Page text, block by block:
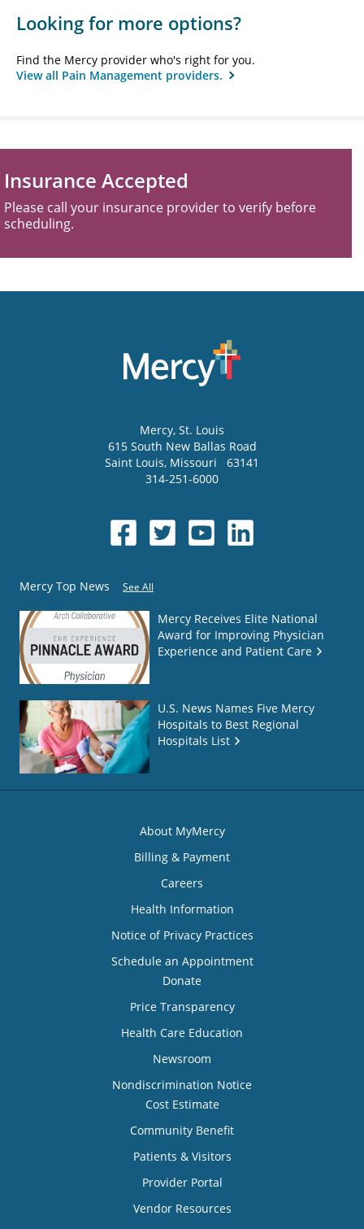
Looking for more options?
Find the Mercy provider who's right for you.
View all Pain Management providers.
Insurance Accepted
Please call your insurance provider to verify before
scheduling.
Mercy, St. Louis
615 South New Ballas Road
Saint Louis, Missouri
63141
314-251-6000
Mercy Top News See All
Mercy Receives Elite National
Award for Improving Physician
Experience and Patient Care
U.S. News Names Five Mercy
Hospitals to Best Regional
Hospitals List
About MyMercy
Billing & Payment
Careers
Health Information
Notice of Privacy Practices
Schedule an Appointment
Donate
Price Transparency
Health Care Education
Newsroom
Nondiscrimination Notice
Cost Estimate
Community Benefit
Patients & Visitors
Provider Portal
Vendor Resources